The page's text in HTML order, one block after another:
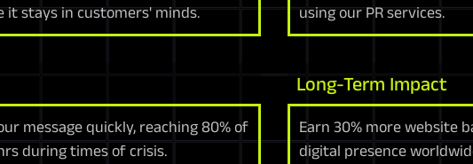
it stays in customers' minds.
message quickly, reaching 80% of
during times of crisis.
using our PR services.
Long-Term Impact
Earn 30% more website
digital presence